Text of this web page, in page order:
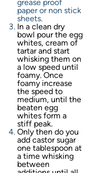
grease proof
paper or non stick
sheets.
In a clean dry
bowl pour the egg
whites, cream of
tartar and start
whisking them on
a low speed until
foamy. Once
foamy increase
the speed to
medium, until the
beaten egg
whites form a
stiff peak.
Only then do you
add castor sugar
one tablespoon at
a time whisking
between